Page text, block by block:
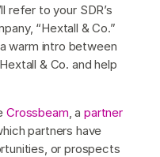
refer to your SDR’s
“Hextall & Co.”
warm intro between
& Co. and help
Crossbeam , a partner
partners have
or prospects